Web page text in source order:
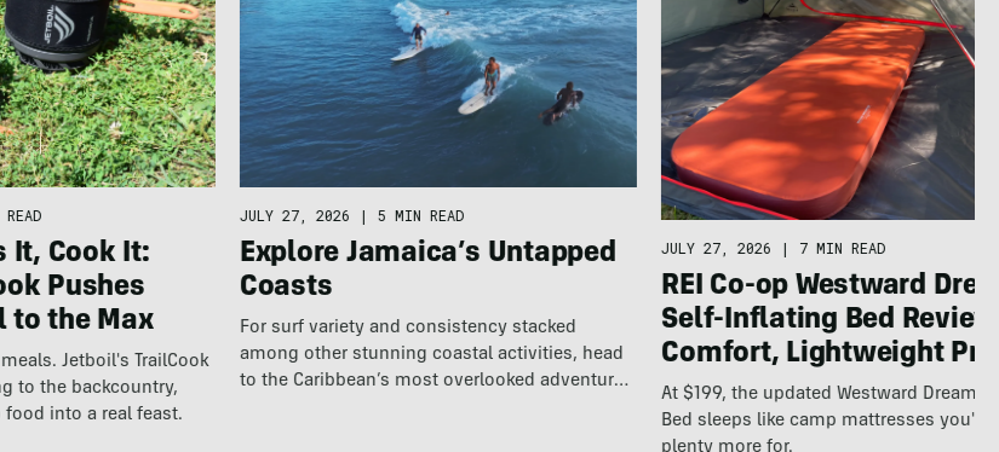
It, Cook It:
Pushes
to the Max
Jetboil's TrailCook
to the backcountry,
into a real feast.
JULY 27, 2026 | 5 MIN READ
Explore Jamaica’s Untapped
Coasts
For surf variety and consistency stacked
among other stunning coastal activities, head
to the Caribbean’s most overlooked adventure
JULY 27, 2026 | 7 MIN READ
REI Co-op Westward
Self-Inflating Bed
Comfort, Lightweight
At $199, the updated Westward Dreamer
Bed sleeps like camp mattresses you'll
plenty more for.